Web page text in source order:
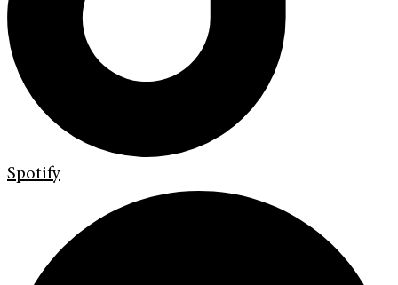
Spotify